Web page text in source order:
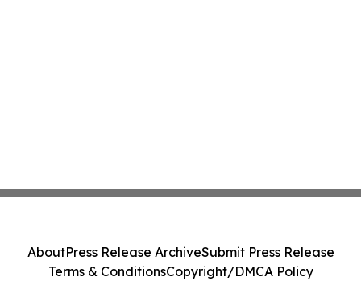
AboutPress Release ArchiveSubmit Press Release
Terms & ConditionsCopyright/DMCA Policy